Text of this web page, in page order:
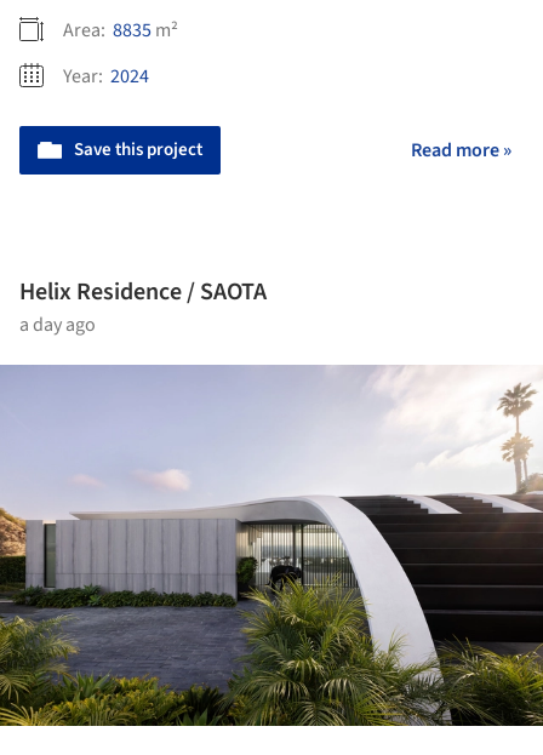
Area: 8835m²
Year: 2024
Save this project Read more »
Helix Residence / SAOTA
a day ago